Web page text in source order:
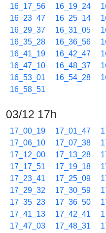
16_17_56
16_19_24
16_23_47
16_25_14
16_29_37
16_31_05
16_35_28
16_36_56
16_41_19
16_42_47
16_47_10
16_48_37
16_53_01
16_54_28
16_58_51
03/12 17h
17_00_19 17_01_47
17_06_10
17_07_38
17_12_00
17_13_28
17_17_51
17_19_18
17_23_41
17_25_09
17_29_32
17_30_59
17_35_23
17_36_50
17_41_13
17_42_41
17_47_03
17_48_31